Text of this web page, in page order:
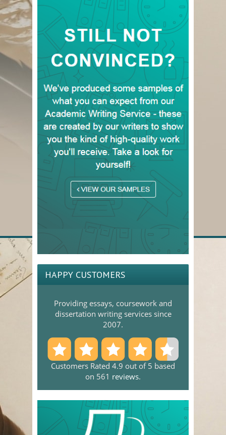
HAPPY CUSTOMERS
Providing essays, coursework and
dissertation writing services since
2007.
Customers Rated 4.9 out of 5 based
on 561 reviews.